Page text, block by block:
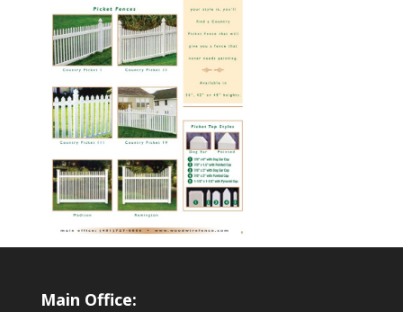
Main Office: